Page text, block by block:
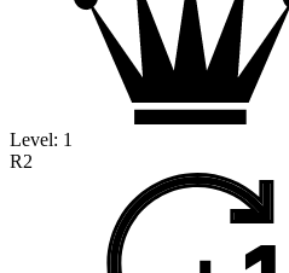
Level: 1
R2